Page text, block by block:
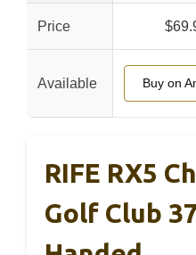
Price
Available Buy on
RIFE RX5
Golf Club